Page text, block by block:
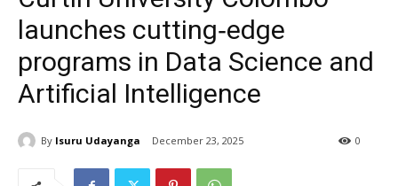
launches cutting‑edge
programs in Data Science and
Artificial Intelligence
By Isuru Udayanga December 23, 2025 0